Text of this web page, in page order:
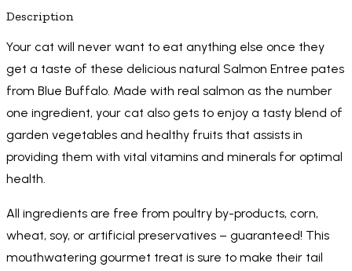
Description
Your cat will never want to eat anything else once they
get a taste of these delicious natural Salmon Entree pates
from Blue Buffalo. Made with real salmon as the number
one ingredient, your cat also gets to enjoy a tasty blend of
garden vegetables and healthy fruits that assists in
providing them with vital vitamins and minerals for optimal
health.
All ingredients are free from poultry by-products, corn,
wheat, soy, or artificial preservatives – guaranteed! This
mouthwatering gourmet treat is sure to make their tail